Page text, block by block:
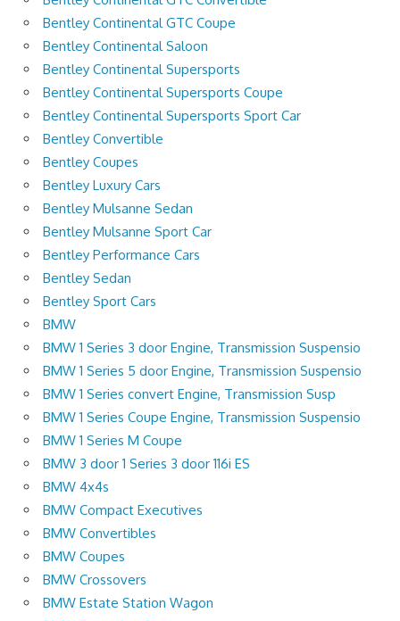
Bentley Continental GTC Coupe
Bentley Continental Saloon
Bentley Continental Supersports
Bentley Continental Supersports Coupe
Bentley Continental Supersports Sport Car
Bentley Convertible
Bentley Coupes
Bentley Luxury Cars
Bentley Mulsanne Sedan
Bentley Mulsanne Sport Car
Bentley Performance Cars
Bentley Sedan
Bentley Sport Cars
BMW
BMW 1 Series 3 door Engine, Transmission Suspensio
BMW 1 Series 5 door Engine, Transmission Suspensio
BMW 1 Series convert Engine, Transmission Susp
BMW 1 Series Coupe Engine, Transmission Suspensio
BMW 1 Series M Coupe
BMW 3 door 1 Series 3 door 116i ES
BMW 4x4s
BMW Compact Executives
BMW Convertibles
BMW Coupes
BMW Crossovers
BMW Estate Station Wagon